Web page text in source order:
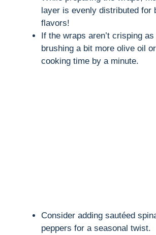
layer is evenly distributed for
flavors!
If the wraps aren’t crisping
brushing a bit more olive oil
cooking time by a minute.
Consider adding sautéed
peppers for a seasonal twist.